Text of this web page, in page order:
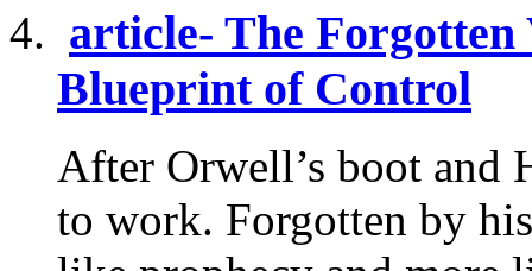
article- The Forgotten
Blueprint of Control
After Orwell’s boot and
to work. Forgotten by